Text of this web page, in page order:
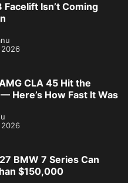
Facelift Isn’t Coming
CLA 45 Hit the
Here’s How Fast It Was
BMW 7 Series Can
$150,000